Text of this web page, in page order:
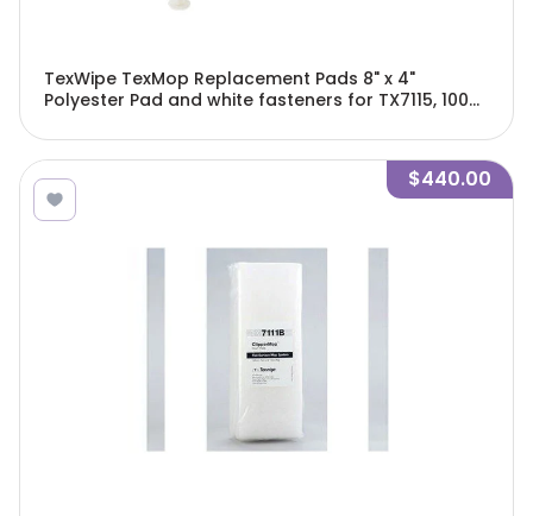
TexWipe TexMop Replacement Pads 8" x 4"
Polyester Pad and white fasteners for TX7115, 100
$440.00